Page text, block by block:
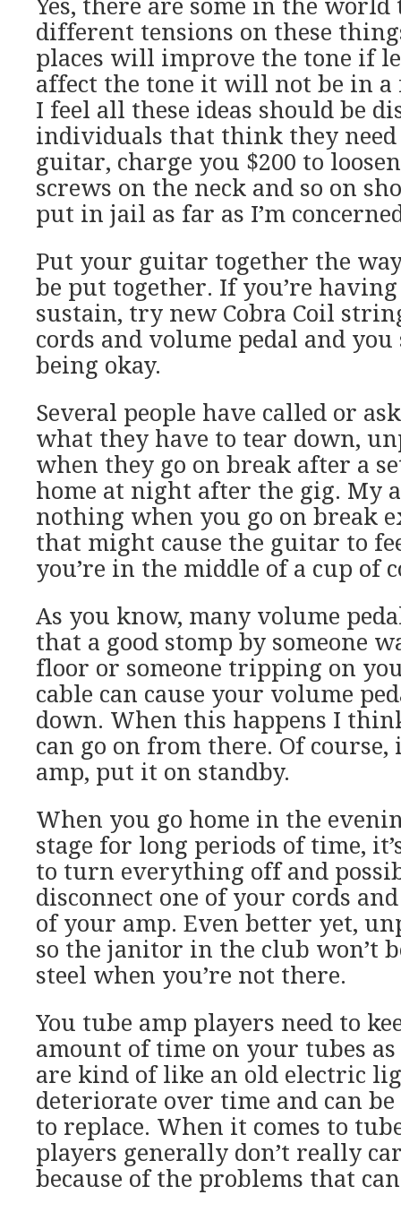
Yes, there are some in the
different tensions on these
places will improve the tone if
affect the tone it will not be in a
I feel all these ideas should be
individuals that think they need
guitar, charge you $200 to
screws on the neck and so on
put in jail as far as I’m
Put your guitar together the
be put together. If you’re
sustain, try new Cobra Coil
cords and volume pedal and
being okay.
Several people have called or
what they have to tear down,
when they go on break after a
home at night after the gig. My
nothing when you go on break
that might cause the guitar to
you’re in the middle of a cup of
As you know, many volume
that a good stomp by someone
floor or someone tripping on
cable can cause your volume
down. When this happens I
can go on from there. Of
amp, put it on standby.
When you go home in the
stage for long periods of time,
to turn everything off and
disconnect one of your cords
of your amp. Even better yet,
so the janitor in the club won’t
steel when you’re not there.
You tube amp players need to
amount of time on your tubes as
are kind of like an old electric
deteriorate over time and can
to replace. When it comes to
players generally don’t really
because of the problems that